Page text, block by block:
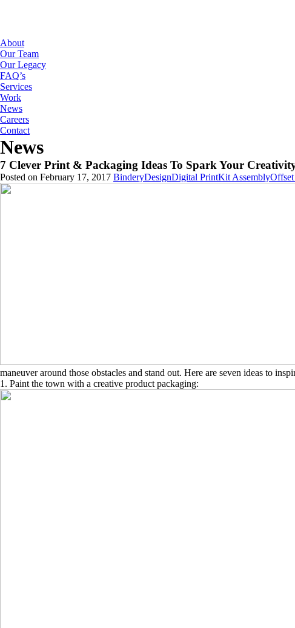
About
Our Team
Our Legacy
FAQ’s
Services
Work
News
Careers
Contact
News
7 Clever Print & Packaging Ideas To Spark Your
Posted on February 17, 2017 BinderyDesignDigital PrintKit Assembly
maneuver around those obstacles and stand out. Here are seven ideas to
1. Paint the town with a creative product packaging: